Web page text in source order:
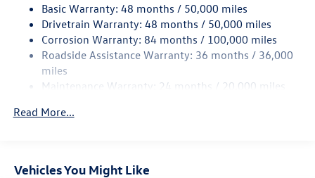
Quasi-Dual Stainless Steel Exhaust
Permanent Locking Hubs
Strut Front Suspension w/Coil Springs
Multi-Link Rear Suspension w/Coil Springs
4-Wheel Disc Brakes w/4-Wheel ABS, Front Vented
Control and Electric Parking Brake
Basic Warranty: 48 months / 50,000 miles
Drivetrain Warranty: 48 months / 50,000 miles
Corrosion Warranty: 84 months / 100,000 miles
Roadside Assistance Warranty: 36 months / 36,000
miles
Maintenance Warranty: 24 months / 20,000 miles
Read More...
Vehicles You Might Like